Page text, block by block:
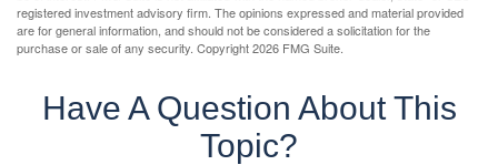
registered investment advisory firm. The opinions expressed and material provided
are for general information, and should not be considered a solicitation for the
purchase or sale of any security. Copyright2026 FMG Suite.
Have A Question About This
Topic?